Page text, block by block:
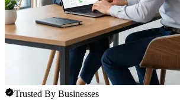
Trusted By Businesses